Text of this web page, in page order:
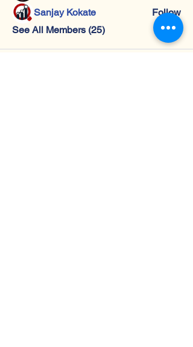
Sanjay Kokate
Follow
See All Members (25)